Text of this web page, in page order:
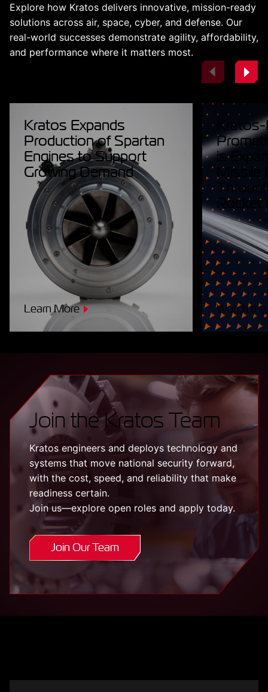
Explore how Kratos delivers innovative, mission-ready
solutions across air, space, cyber, and defense. Our
real-world successes demonstrate agility, affordability,
and performance where it matters most.
Kratos Expands
Production of Spartan
Engines to Support
Growing Demand
Learn More
is
Rocket
Watch
Join the Kratos Team
Kratos engineers and deploys technology and
systems that move national security forward,
with the cost, speed, and reliability that make
readiness certain.
Join us—explore open roles and apply today.
Join Our Team